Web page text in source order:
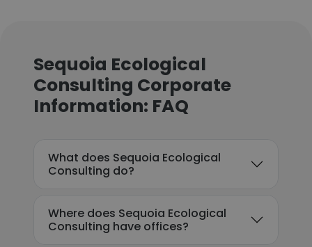
Sequoia Ecological
Consulting Corporate
Information: FAQ
What does Sequoia Ecological
Consulting do?
Where does Sequoia Ecological
Consulting have offices?